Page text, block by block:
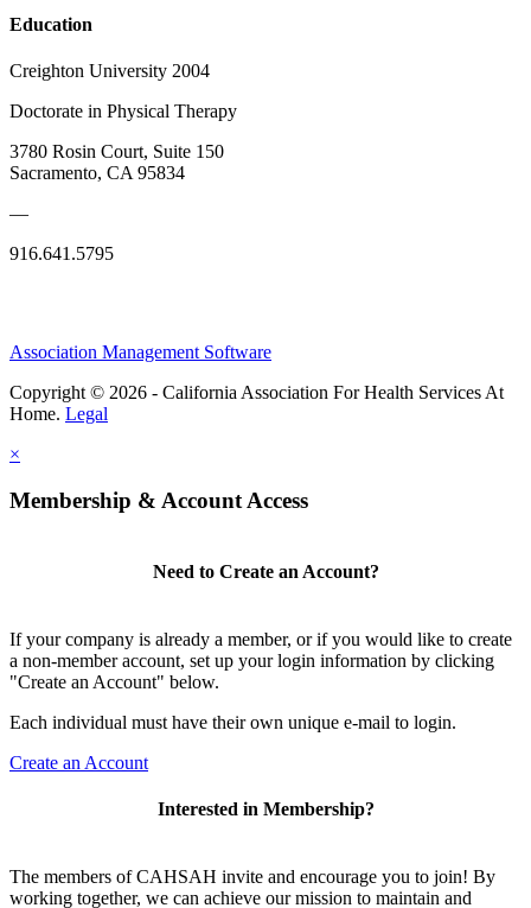
Education
Creighton University 2004
Doctorate in Physical Therapy
3780 Rosin Court, Suite 150
Sacramento, CA 95834
—
916.641.5795
Association Management Software
Copyright © 2026 - California Association For Health Services At
Home. Legal
×
Membership & Account Access
Need to Create an Account?
If your company is already a member, or if you would like to create
a non-member account, set up your login information by clicking
"Create an Account" below.
Each individual must have their own unique e-mail to login.
Create an Account
Interested in Membership?
The members of CAHSAH invite and encourage you to join! By
working together, we can achieve our mission to maintain and